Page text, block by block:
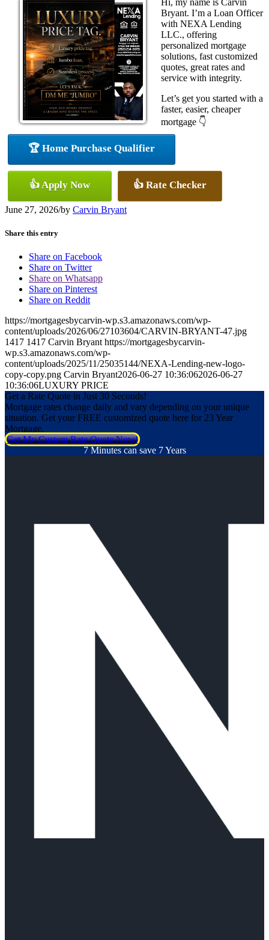
Bryant. I’m a Loan Officer
with NEXA Lending
LLC., offering
personalized mortgage
solutions, fast customized
quotes, great rates and
service with integrity.
Let’s get you started with a
faster, easier, cheaper
mortgage 👇
🏆 Home Purchase Qualifier
👍 Apply Now 👍 Rate Checker
June 27, 2026/by Carvin Bryant
Share this entry
Share on Facebook
Share on Twitter
Share on Whatsapp
Share on Pinterest
Share on Reddit
https://mortgagesbycarvin-wp.s3.amazonaws.com/wp-
content/uploads/2026/06/27103604/CARVIN-BRYANT-47.jpg
1417 1417 Carvin Bryant https://mortgagesbycarvin-
wp.s3.amazonaws.com/wp-
content/uploads/2025/11/25035144/NEXA-Lending-new-logo-
copy-copy.png Carvin Bryant2026-06-27 10:36:062026-06-27
10:36:06LUXURY PRICE
Get a Rate Quote in Just 30 Seconds!
Mortgage rates change daily and vary depending on your unique
situation. Get your FREE customized quote here for 23 Year
Mortgage.
Get My Custom Rate Quote Now!
7 Minutes can save 7 Years